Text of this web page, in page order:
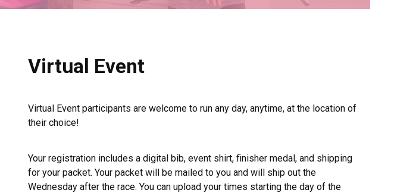
Virtual Event
Virtual Event participants are welcome to run any day, anytime, at the location of
their choice!
Your registration includes a digital bib, event shirt, finisher medal, and shipping
for your packet. Your packet will be mailed to you and will ship out the
Wednesday after the race. You can upload your times starting the day of the